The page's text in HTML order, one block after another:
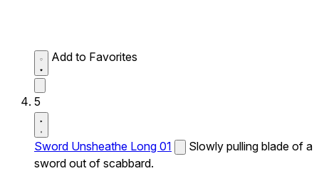
Add to Favorites
5
Sword Unsheathe Long 01
Slowly pulling blade of a
sword out of scabbard.